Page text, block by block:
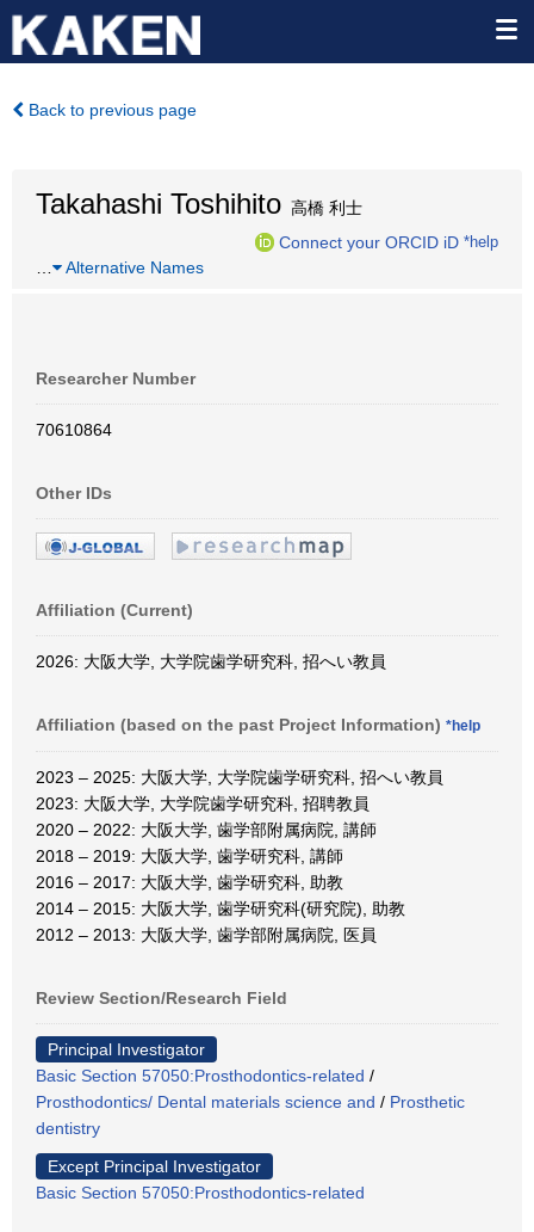
Back to previous page
Takahashi Toshihito 高橋 利士
Connect your ORCID iD *help
Alternative Names
Researcher Number
70610864
Other IDs
Affiliation (Current)
2026: 大阪大学, 大学院歯学研究科, 招へい教員
Affiliation (based on the past Project Information) *help
2023 – 2025: 大阪大学, 大学院歯学研究科, 招へい教員
2023: 大阪大学, 大学院歯学研究科, 招聘教員
2020 – 2022: 大阪大学, 歯学部附属病院, 講師
2018 – 2019: 大阪大学, 歯学研究科, 講師
2016 – 2017: 大阪大学, 歯学研究科, 助教
2014 – 2015: 大阪大学, 歯学研究科(研究院), 助教
2012 – 2013: 大阪大学, 歯学部附属病院, 医員
Review Section/Research Field
Principal Investigator
Basic Section 57050:Prosthodontics-related /
Prosthodontics/ Dental materials science and / Prosthetic
dentistry
Except Principal Investigator
Basic Section 57050:Prosthodontics-related